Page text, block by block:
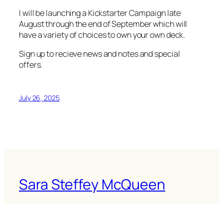
I will be launching a Kickstarter Campaign late
August through the end of September which will
have a variety of choices to own your own deck.
Sign up to recieve news and notes and special
offers.
July 26, 2025
Sara Steffey McQueen